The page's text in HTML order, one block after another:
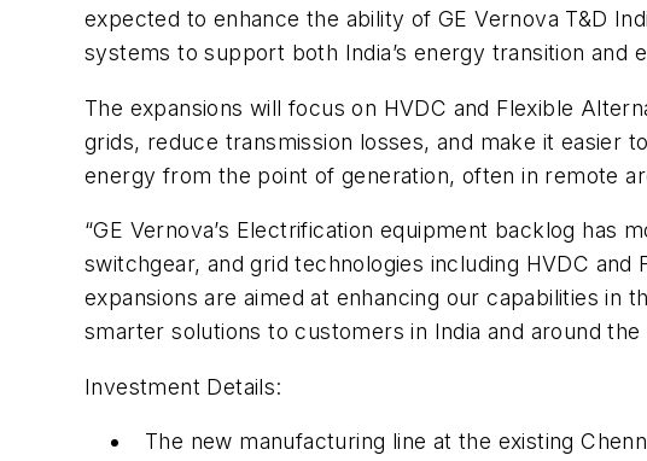
expected to enhance the ability of GE Vernova T&D
systems to support both India’s energy transition and
The expansions will focus on HVDC and Flexible
grids, reduce transmission losses, and make it easier
energy from the point of generation, often in remote
“GE Vernova’s Electrification equipment backlog
switchgear, and grid technologies including HVDC and
expansions are aimed at enhancing our capabilities in
smarter solutions to customers in India and around the
Investment Details:
The new manufacturing line at the existing